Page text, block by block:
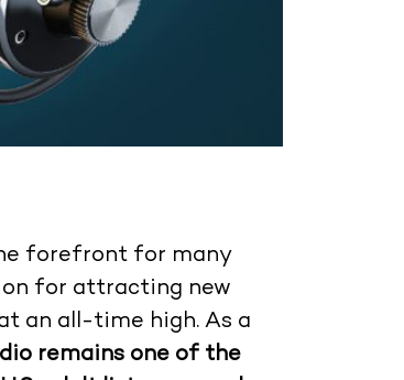
forefront for many
for attracting new
an all-time high. As a
remains one of the